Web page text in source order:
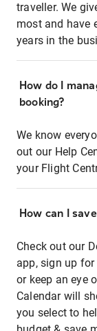
traveller. We
most and have
years in the
How do I
booking?
We know
out our Help
your Flight
How can I
Check out our
app, sign up
or keep an eye
Calendar will
you select to